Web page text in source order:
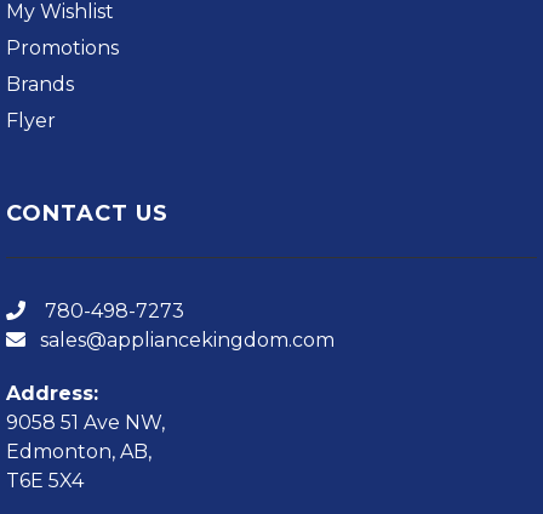
My Wishlist
Promotions
Brands
Flyer
CONTACT US
780-498-7273
sales@appliancekingdom.com
Address:
9058 51 Ave NW,
Edmonton, AB,
T6E 5X4